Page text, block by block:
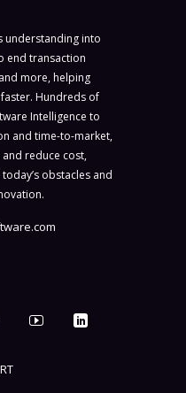
understanding into
end transaction
more, helping
Hundreds of
Intelligence to
and time-to-market,
reduce cost,
obstacles and